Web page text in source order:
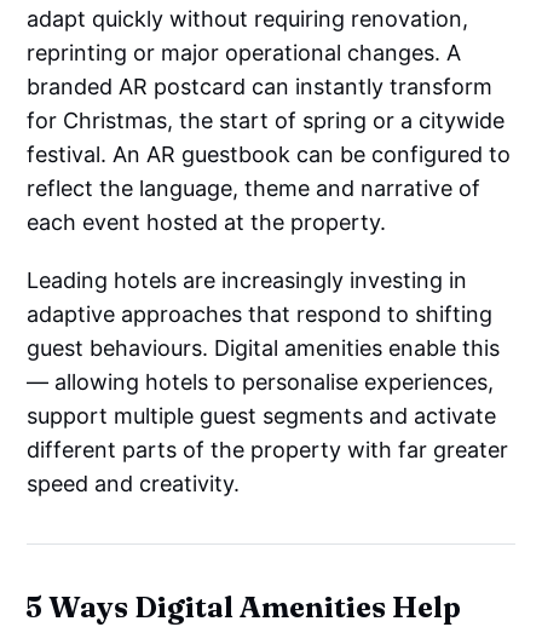
adapt quickly without requiring renovation,
reprinting or major operational changes. A
branded AR postcard can instantly transform
for Christmas, the start of spring or a citywide
festival. An AR guestbook can be configured to
reflect the language, theme and narrative of
each event hosted at the property.
Leading hotels are increasingly investing in
adaptive approaches that respond to shifting
guest behaviours. Digital amenities enable this
— allowing hotels to personalise experiences,
support multiple guest segments and activate
different parts of the property with far greater
speed and creativity.
5 Ways Digital Amenities Help